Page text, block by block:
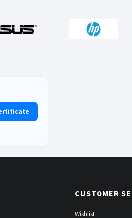
CUSTOMER
Wishlist